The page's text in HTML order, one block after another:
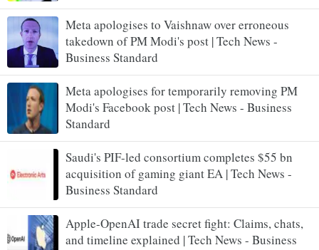
Meta apologises to Vaishnaw over erroneous
takedown of PM Modi's post | Tech News -
Business Standard
Meta apologises for temporarily removing PM
Modi's Facebook post | Tech News - Business
Standard
Saudi's PIF-led consortium completes $55 bn
acquisition of gaming giant EA | Tech News -
Business Standard
Apple-OpenAI trade secret fight: Claims, chats,
and timeline explained | Tech News - Business